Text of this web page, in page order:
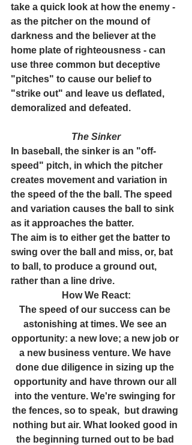
take a quick look at how the enemy -
as the pitcher on the mound of
darkness and the believer at the
home plate of righteousness - can
use three common but deceptive
"pitches" to cause our belief to
"strike out" and leave us deflated,
demoralized and defeated.
The Sinker
In baseball, the sinker is an "off-
speed" pitch, in which the pitcher
creates movement and variation in
the speed of the the ball. The speed
and variation causes the ball to sink
as it approaches the batter.
The aim is to either get the batter to
swing over the ball and miss, or, bat
to ball, to produce a ground out,
rather than a line drive.
How We React:
The speed of our success can be
astonishing at times. We see an
opportunity: a new love; a new job or
a new business venture. We have
done due diligence in sizing up the
opportunity and have thrown our all
into the venture. We're swinging for
the fences, so to speak,  but drawing
nothing but air. What looked good in
the beginning turned out to be bad